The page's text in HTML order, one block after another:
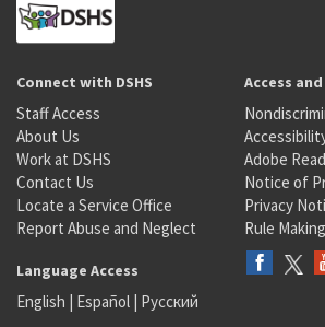
Connect with DSHS
Staff Access
About Us
Work at DSHS
Contact Us
Locate a Service Office
Report Abuse and Neglect
Access
Adobe
Notice of
Privacy
Rule Making
Language Access
English | Español | Русский